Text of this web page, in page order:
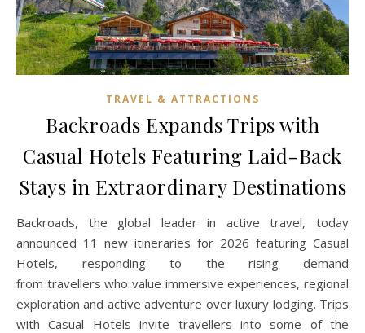
TRAVEL & ATTRACTIONS
Backroads Expands Trips with
Casual Hotels Featuring Laid-Back
Stays in Extraordinary Destinations
Backroads, the global leader in active travel, today
announced 11 new itineraries for 2026 featuring Casual
Hotels, responding to the rising demand
from travellers who value immersive experiences, regional
exploration and active adventure over luxury lodging. Trips
with Casual Hotels invite travellers into some of the